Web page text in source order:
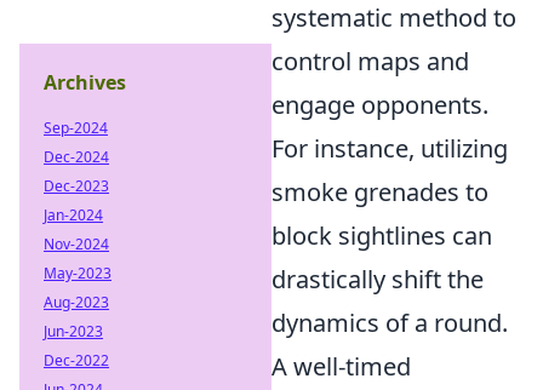
systematic method to
control maps and
engage opponents.
For instance, utilizing
smoke grenades to
block sightlines can
drastically shift the
dynamics of a round.
A well-timed
Archives
Sep-2024
Dec-2024
Dec-2023
Jan-2024
Nov-2024
May-2023
Aug-2023
Jun-2023
Dec-2022